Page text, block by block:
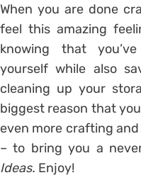
When you are done
feel this amazing
knowing that
yourself while also
cleaning up your
biggest reason that
even more crafting
– to bring you a
Ideas. Enjoy!